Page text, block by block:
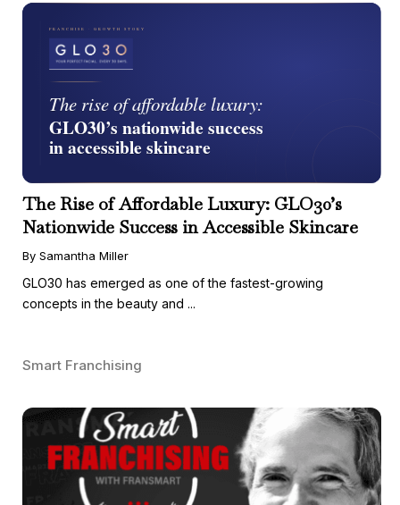
The Rise of Affordable Luxury: GLO30’s
Nationwide Success in Accessible Skincare
By Samantha Miller
GLO30 has emerged as one of the fastest-growing
concepts in the beauty and ...
Smart Franchising